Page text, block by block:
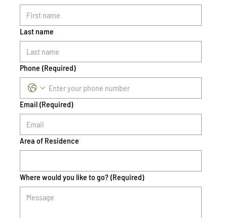
Last name
Phone (Required)
Email (Required)
Area of Residence
Where would you like to go? (Required)